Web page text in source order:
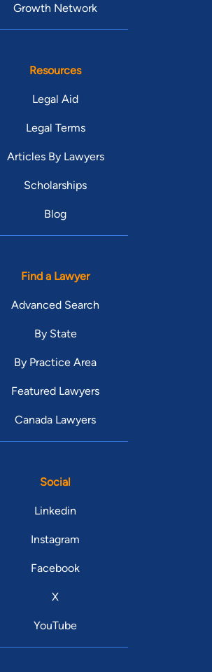
Growth Network
Resources
Legal Aid
Legal Terms
Articles By Lawyers
Scholarships
Blog
Find a Lawyer
Advanced Search
By State
By Practice Area
Featured Lawyers
Canada Lawyers
Social
Linkedin
Instagram
Facebook
X
YouTube